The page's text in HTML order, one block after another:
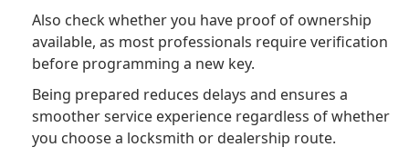
Also check whether you have proof of ownership
available, as most professionals require verification
before programming a new key.
Being prepared reduces delays and ensures a
smoother service experience regardless of whether
you choose a locksmith or dealership route.